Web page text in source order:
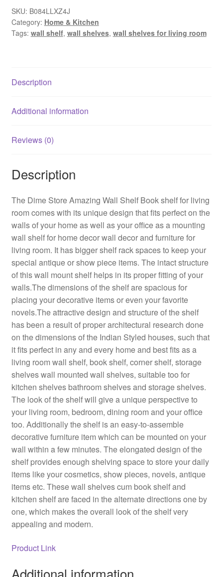
Wall
Mounted
Wall
for
Room
(Standard,
quantity
SKU: B084LLXZ4J
Category: Home & Kitchen
Tags: wall shelf, wall shelves, wall shelves for living room
Description
Additional information
Reviews (0)
Description
The Dime Store Amazing Wall Shelf Book shelf for living
room comes with its unique design that fits perfect on the
walls of your home as well as your office as a mounting
wall shelf for home decor wall decor and furniture for
living room. It has bigger shelf rack spaces to keep your
special antique or show piece items. The intact structure
of this wall mount shelf helps in its proper fitting of your
walls.The dimensions of the shelf are spacious for
placing your decorative items or even your favorite
novels.The attractive design and structure of the shelf
has been a result of proper architectural research done
on the dimensions of the Indian Styled houses, such that
it fits perfect in any and every home and best fits as a
living room wall shelf, book shelf, corner shelf, storage
shelves wall mounted wall shelves, suitable too for
kitchen shelves bathroom shelves and storage shelves.
The look of the shelf will give a unique perspective to
your living room, bedroom, dining room and your office
too. Additionally the shelf is an easy-to-assemble
decorative furniture item which can be mounted on your
wall within a few minutes. The elongated design of the
shelf provides enough shelving space to store your daily
items like your cosmetics, show pieces, novels, antique
items etc. These wall shelves cum book shelf and
kitchen shelf are faced in the alternate directions one by
one, which makes the overall look of the shelf very
appealing and modern.
Product Link
Additional information